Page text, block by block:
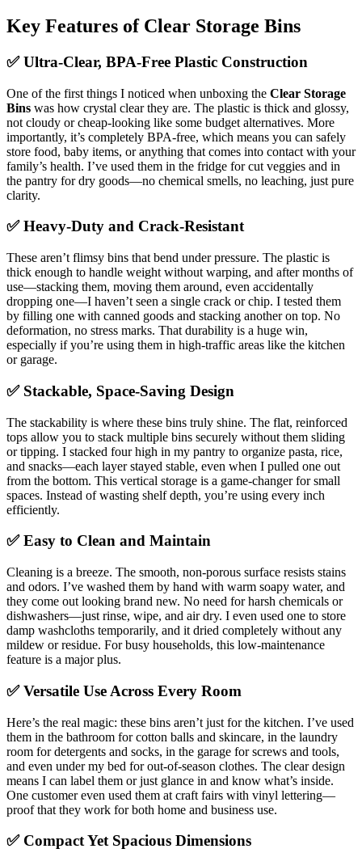
Key Features of Clear Storage Bins
✅ Ultra-Clear, BPA-Free Plastic Construction
One of the first things I noticed when unboxing the Clear Storage
Bins was how crystal clear they are. The plastic is thick and glossy,
not cloudy or cheap-looking like some budget alternatives. More
importantly, it’s completely BPA-free, which means you can safely
store food, baby items, or anything that comes into contact with your
family’s health. I’ve used them in the fridge for cut veggies and in
the pantry for dry goods—no chemical smells, no leaching, just pure
clarity.
✅ Heavy-Duty and Crack-Resistant
These aren’t flimsy bins that bend under pressure. The plastic is
thick enough to handle weight without warping, and after months of
use—stacking them, moving them around, even accidentally
dropping one—I haven’t seen a single crack or chip. I tested them
by filling one with canned goods and stacking another on top. No
deformation, no stress marks. That durability is a huge win,
especially if you’re using them in high-traffic areas like the kitchen
or garage.
✅ Stackable, Space-Saving Design
The stackability is where these bins truly shine. The flat, reinforced
tops allow you to stack multiple bins securely without them sliding
or tipping. I stacked four high in my pantry to organize pasta, rice,
and snacks—each layer stayed stable, even when I pulled one out
from the bottom. This vertical storage is a game-changer for small
spaces. Instead of wasting shelf depth, you’re using every inch
efficiently.
✅ Easy to Clean and Maintain
Cleaning is a breeze. The smooth, non-porous surface resists stains
and odors. I’ve washed them by hand with warm soapy water, and
they come out looking brand new. No need for harsh chemicals or
dishwashers—just rinse, wipe, and air dry. I even used one to store
damp washcloths temporarily, and it dried completely without any
mildew or residue. For busy households, this low-maintenance
feature is a major plus.
✅ Versatile Use Across Every Room
Here’s the real magic: these bins aren’t just for the kitchen. I’ve used
them in the bathroom for cotton balls and skincare, in the laundry
room for detergents and socks, in the garage for screws and tools,
and even under my bed for out-of-season clothes. The clear design
means I can label them or just glance in and know what’s inside.
One customer even used them at craft fairs with vinyl lettering—
proof that they work for both home and business use.
✅ Compact Yet Spacious Dimensions